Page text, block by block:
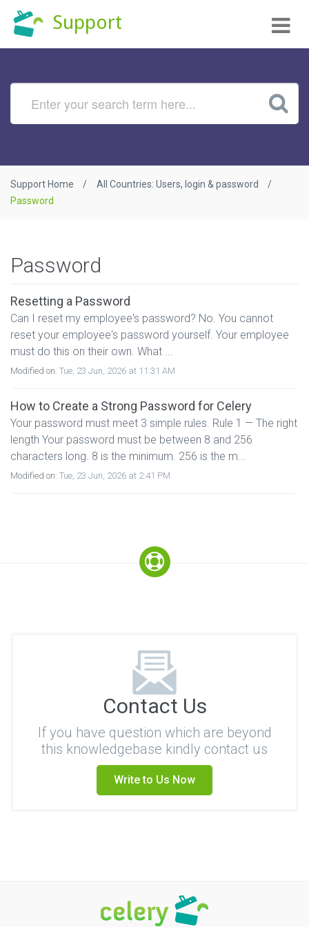
Support
Support Home
All Countries: Users, login & password
Password
Password
Resetting a Password
Can I reset my employee's password? No. You cannot
reset your employee's password yourself. Your employee
must do this on their own. What ...
Modified on: Tue, 23 Jun, 2026 at 11:31 AM
How to Create a Strong Password for Celery
Your password must meet 3 simple rules. Rule 1 — The right
length Your password must be between 8 and 256
characters long. 8 is the minimum. 256 is the m...
Modified on: Tue, 23 Jun, 2026 at 2:41 PM
Contact Us
If you have question which are beyond
this knowledgebase kindly contact us
Write to Us Now